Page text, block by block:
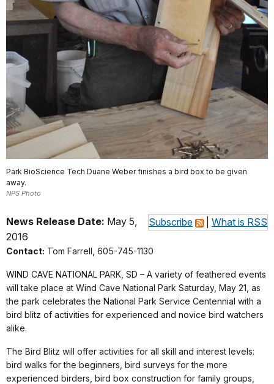
Park BioScience Tech Duane Weber finishes a bird box to be given
away.
NPS Photo
Subscribe What is RSS
News Release Date: May 5,
2016
Contact: Tom Farrell, 605-745-1130
WIND CAVE NATIONAL PARK, SD – A variety of feathered events
will take place at Wind Cave National Park Saturday, May 21, as
the park celebrates the National Park Service Centennial with a
bird blitz of activities for experienced and novice bird watchers
alike.
The Bird Blitz will offer activities for all skill and interest levels:
bird walks for the beginners, bird surveys for the more
experienced birders, bird box construction for family groups,